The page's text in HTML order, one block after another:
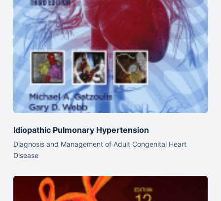
Idiopathic Pulmonary Hypertension
Diagnosis and Management of Adult Congenital Heart
Disease